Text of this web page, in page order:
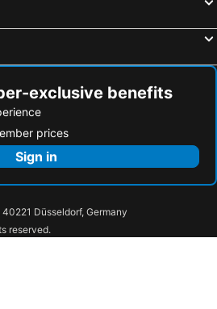
29
Shoregate Hotels
The Delborough Lagos
God's Touch Apartments Signature
Park Inn by Radisson Serviced Apartments Lagos Victoria Island
Maroko Bayshore Suites
The Wheatbaker
exclusive benefits
prices
Sign in
40221 Düsseldorf, Germany
reserved.